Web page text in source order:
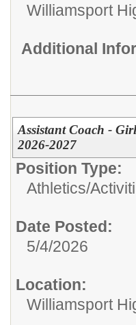
Williamsport
Additional
Assistant Coach -
2026-2027
Position Type:
Athletics/
Date Posted:
5/4/2026
Location:
Williamsport